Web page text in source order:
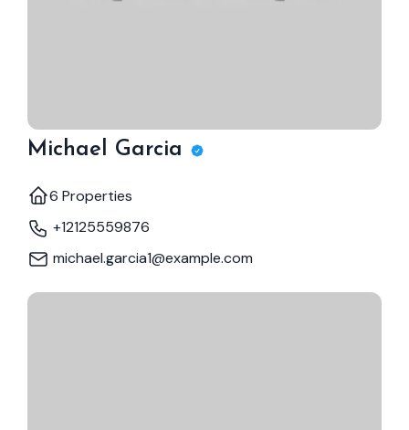
Michael Garcia
6 Properties
+12125559876
michael.garcia1@example.com